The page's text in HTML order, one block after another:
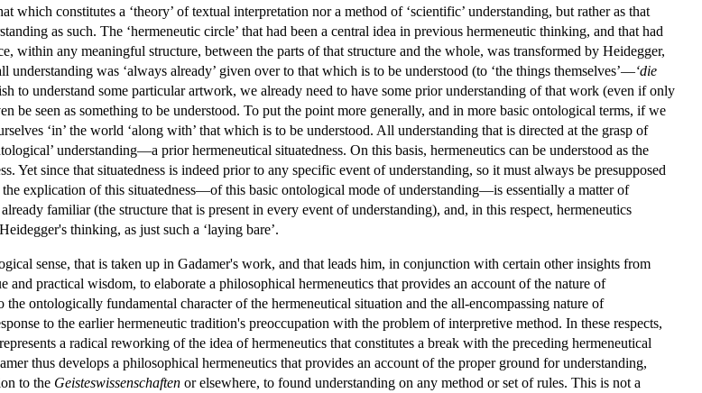
which constitutes a ‘theory’ of textual interpretation nor a method of ‘scientific’ understanding, but rather as that
as such. The ‘hermeneutic circle’ that had been a central idea in previous hermeneutic thinking, and that had
within any meaningful structure, between the parts of that structure and the whole, was transformed by Heidegger,
was ‘always already’ given over to that which is to be understood (to ‘the things themselves’—‘die
to understand some particular artwork, we already need to have some prior understanding of that work (even if only
be seen as something to be understood. To put the point more generally, and in more basic ontological terms, if we
‘in’ the world ‘along with’ that which is to be understood. All understanding that is directed at the grasp of
understanding—a prior hermeneutical situatedness. On this basis, hermeneutics can be understood as the
Yet since that situatedness is indeed prior to any specific event of understanding, so it must always be presupposed
explication of this situatedness—of this basic ontological mode of understanding—is essentially a matter of
familiar (the structure that is present in every event of understanding), and, in this respect, hermeneutics
thinking, as just such a ‘laying bare’.
sense, that is taken up in Gadamer's work, and that leads him, in conjunction with certain other insights from
and practical wisdom, to elaborate a philosophical hermeneutics that provides an account of the nature of
ontologically fundamental character of the hermeneutical situation and the all-encompassing nature of
to the earlier hermeneutic tradition's preoccupation with the problem of interpretive method. In these respects,
a radical reworking of the idea of hermeneutics that constitutes a break with the preceding hermeneutical
thus develops a philosophical hermeneutics that provides an account of the proper ground for understanding,
to the Geisteswissenschaften or elsewhere, to found understanding on any method or set of rules. This is not a